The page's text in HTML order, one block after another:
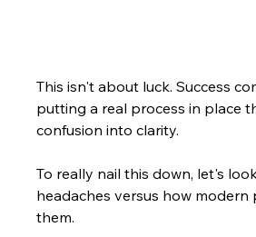
This isn't about luck. Success
putting a real process in place
confusion into clarity.
To really nail this down, let's
headaches versus how modern
them.